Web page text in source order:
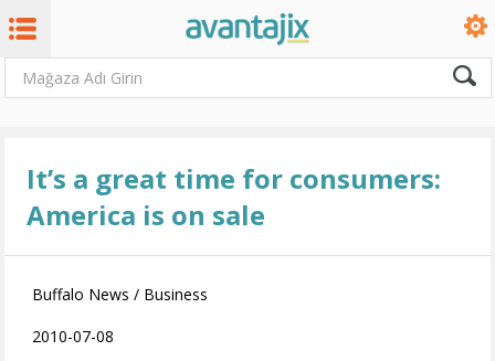
It’s a great time for consumers:
America is on sale
Buffalo News / Business
2010-07-08